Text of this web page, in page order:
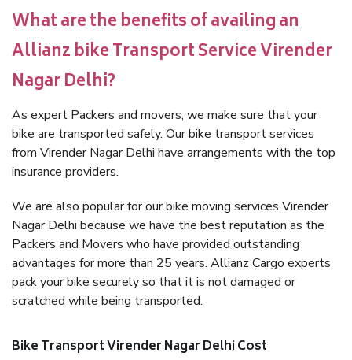
What are the benefits of availing an
Allianz bike Transport Service Virender
Nagar Delhi?
As expert Packers and movers, we make sure that your
bike are transported safely. Our bike transport services
from Virender Nagar Delhi have arrangements with the top
insurance providers.
We are also popular for our bike moving services Virender
Nagar Delhi because we have the best reputation as the
Packers and Movers who have provided outstanding
advantages for more than 25 years. Allianz Cargo experts
pack your bike securely so that it is not damaged or
scratched while being transported.
Bike Transport Virender Nagar Delhi Cost